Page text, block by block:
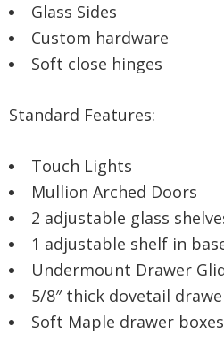
Glass Sides
Custom hardware
Soft close hinges
Standard Features:
Touch Lights
Mullion Arched Doors
2 adjustable glass
1 adjustable shelf in
Undermount Drawer
5/8″ thick dovetail
Soft Maple drawer boxes